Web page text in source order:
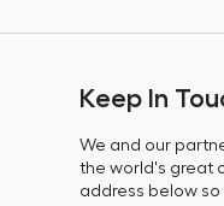
Keep In
We and our
the world's great
address below